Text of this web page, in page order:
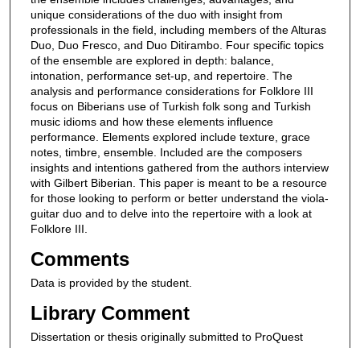
unique considerations of the duo with insight from
professionals in the field, including members of the Alturas
Duo, Duo Fresco, and Duo Ditirambo. Four specific topics
of the ensemble are explored in depth: balance,
intonation, performance set-up, and repertoire. The
analysis and performance considerations for Folklore III
focus on Biberians use of Turkish folk song and Turkish
music idioms and how these elements influence
performance. Elements explored include texture, grace
notes, timbre, ensemble. Included are the composers
insights and intentions gathered from the authors interview
with Gilbert Biberian. This paper is meant to be a resource
for those looking to perform or better understand the viola-
guitar duo and to delve into the repertoire with a look at
Folklore III.
Comments
Data is provided by the student.
Library Comment
Dissertation or thesis originally submitted to ProQuest